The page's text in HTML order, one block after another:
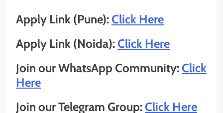
Apply Link (Pune):Click Here
Apply Link (Noida):Click Here
Join our WhatsApp Community:Click
Here
Join our Telegram Group:Click Here